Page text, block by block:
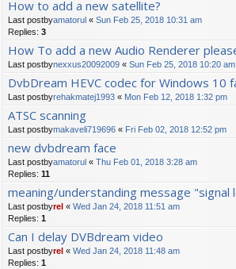
How to add a new satellite?
Last postbyamatorul « Sun Feb 25, 2018 10:31 am
Replies: 3
How To add a new Audio Renderer
Last postbynexxus20092009 « Sun Feb 25, 2018 10:20 am
DvbDream HEVC codec for Windows 10
Last postbyrehakmatej1993 « Mon Feb 12, 2018 1:32 pm
ATSC scanning
Last postbymakaveli719696 « Fri Feb 02, 2018 12:52 pm
new dvbdream face
Last postbyamatorul « Thu Feb 01, 2018 3:28 am
Replies: 11
meaning/understanding message "signal
Last postbyrel « Wed Jan 24, 2018 11:51 am
Replies: 1
Can I delay DVBdream video
Last postbyrel « Wed Jan 24, 2018 11:48 am
Replies: 1